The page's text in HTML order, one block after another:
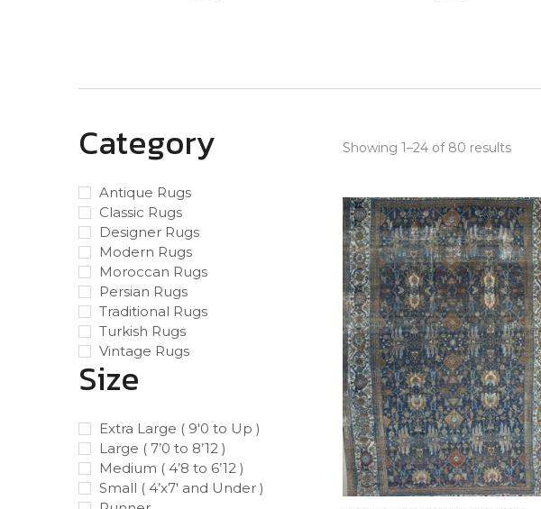
Category
Antique Rugs
Classic Rugs
Designer Rugs
Modern Rugs
Moroccan Rugs
Persian Rugs
Traditional Rugs
Turkish Rugs
Vintage Rugs
Size
Extra Large ( 9'0 to Up )
Large ( 7’0 to 8’12 )
Medium ( 4’8 to 6’12 )
Small ( 4’x7′ and Under )
Showing 1–24 of 80 results